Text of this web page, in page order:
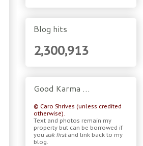
Blog hits
2,300,913
Good Karma …
© Caro Shrives (unless credited
otherwise).
Text and photos remain my
property but can be borrowed if
you ask firstand link back to my
blog.